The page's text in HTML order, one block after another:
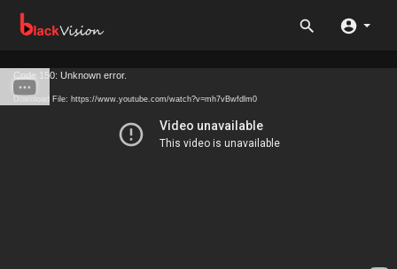
Code 150: Unknown error.
Download File: https://www.youtube.com/watch?v=mh7vBwfdlm0